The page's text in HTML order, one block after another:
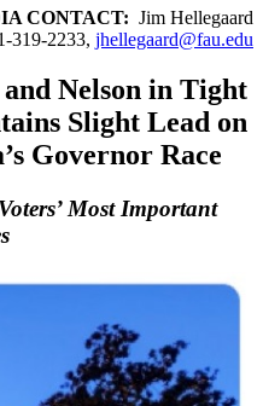
CONTACT: Jim Hellegaard
319-2233, jhellegaard@fau.edu
Nelson in Tight
Slight Lead on
Governor Race
Most Important